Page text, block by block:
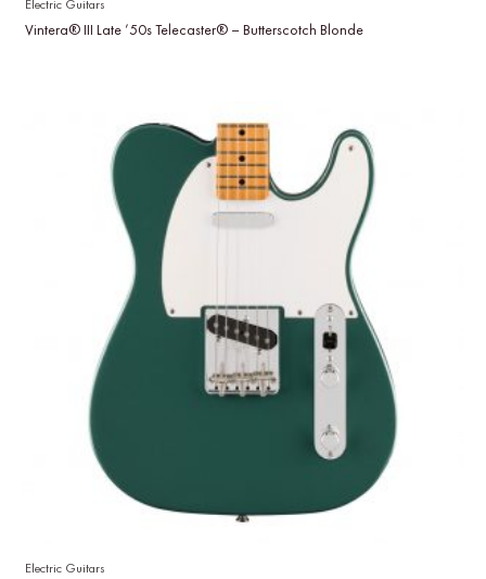
Electric Guitars
Vintera® III Late ’50s Telecaster® – Butterscotch Blonde
Electric Guitars